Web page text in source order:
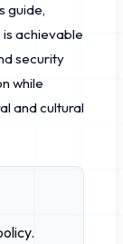
guide,
achievable
security
while
and cultural